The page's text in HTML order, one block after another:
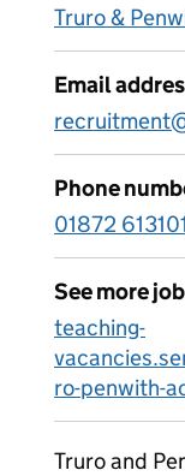
Truro &
Email
Phone
01872 613101
See more
teaching-
ro-penwith-
Truro and